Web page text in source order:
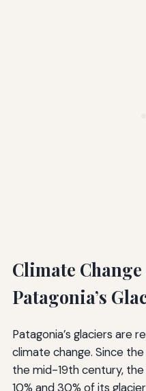
Climate
Patagonia’s
Patagonia’s glaciers are
climate change. Since
the mid-19th century,
10% and 30% of its